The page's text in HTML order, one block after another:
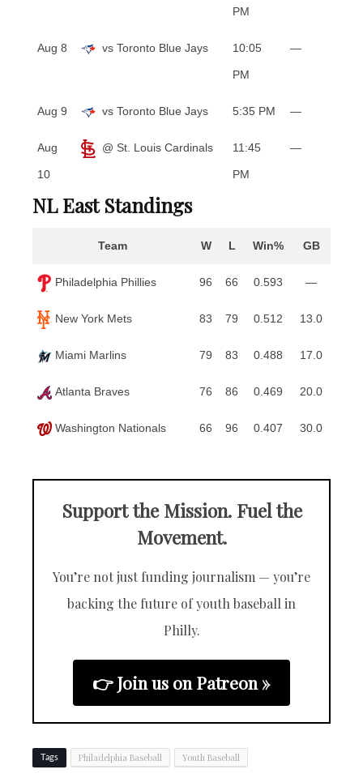
PM
Aug 8 vs Toronto Blue Jays 10:05
PM
—
Aug 9 vs Toronto Blue Jays 5:35 PM —
Aug
10
@ St. Louis Cardinals 11:45
PM
—
NL East Standings
Team W L Win% GB
Philadelphia Phillies 96 66 0.593 —
New York Mets 83 79 0.512 13.0
Miami Marlins 79 83 0.488 17.0
Atlanta Braves 76 86 0.469 20.0
Washington Nationals 66 96 0.407 30.0
Support the Mission. Fuel the
Movement.
You’re not just funding journalism — you’re
backing the future of youth baseball in
Philly.
👉 Join us on Patreon »
Tags Philadelphia Baseball Youth Baseball